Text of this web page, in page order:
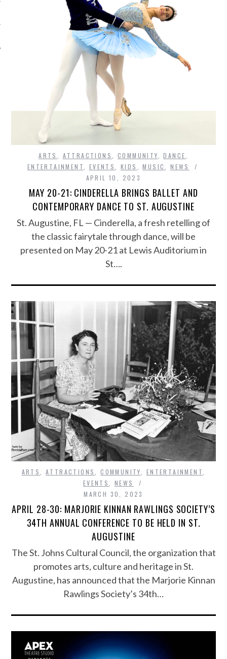
ARTS ATTRACTIONS COMMUNITY ,DANCE
ENTERTAINMENT
EVENTS KIDS ,MUSIC ,NEWS
APRIL 10, 2023
MAY 20-21: CINDERELLA BRINGS BALLET AND
CONTEMPORARY DANCE TO ST. AUGUSTINE
St. Augustine, FL — Cinderella, a fresh retelling of
the classic fairytale through dance, will be
presented on May 20-21 at Lewis Auditorium in
St….
ARTS,ATTRACTIONS,COMMUNITY, ENTERTAINMENT,
EVENTS,NEWS
MARCH 30, 2023
APRIL 28-30: MARJORIE KINNAN RAWLINGS SOCIETY’S
34TH ANNUAL CONFERENCE TO BE HELD IN ST.
AUGUSTINE
The St. Johns Cultural Council, the organization that
promotes arts, culture and heritage in St.
Augustine, has announced that the Marjorie Kinnan
Rawlings Society’s 34th…